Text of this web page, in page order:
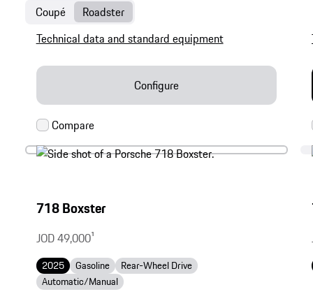
Coupé Roadster
718 Boxster
JOD 49,0001
2025 Gasoline
Rear-Wheel Drive
Automatic/Manual
Technical data and standard equipment
Configure